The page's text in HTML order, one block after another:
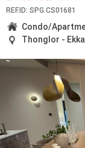
REF.ID: SPG.CS01681
Condo/
Thonglor -